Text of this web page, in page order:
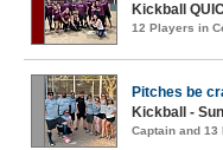
Kickball
12 Players in
Pitches be
Kickball -
Captain and 13